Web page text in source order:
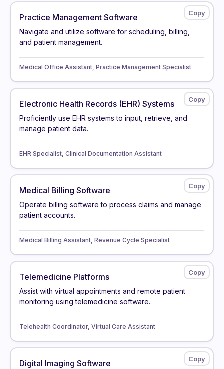
Practice Management Software
Navigate and utilize software for scheduling, billing,
and patient management.
Medical Office Assistant, Practice Management Specialist
Electronic Health Records (EHR) Systems
Proficiently use EHR systems to input, retrieve, and
manage patient data.
EHR Specialist, Clinical Documentation Assistant
Medical Billing Software
Operate billing software to process claims and manage
patient accounts.
Medical Billing Assistant, Revenue Cycle Specialist
Telemedicine Platforms
Assist with virtual appointments and remote patient
monitoring using telemedicine software.
Telehealth Coordinator, Virtual Care Assistant
Digital Imaging Software